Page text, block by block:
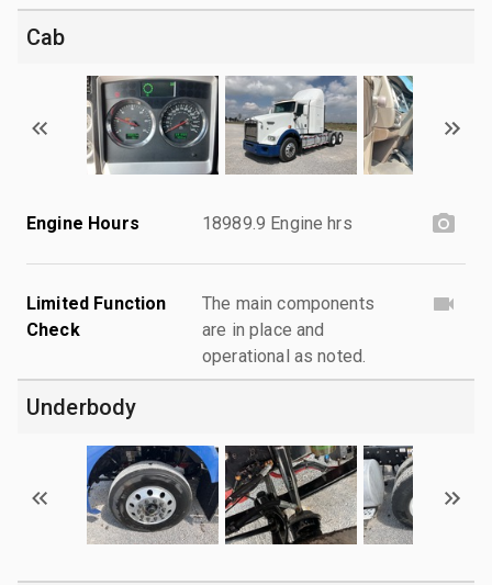
Cab
Engine Hours 18989.9 Engine hrs
Limited Function
Check
The main components
are in place and
operational as noted.
Underbody